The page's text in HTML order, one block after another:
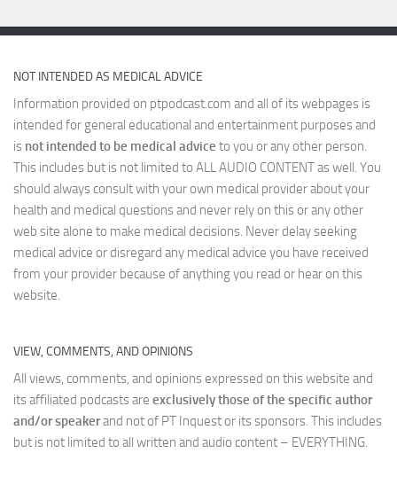
NOT INTENDED AS MEDICAL ADVICE
Information provided on ptpodcast.com and all of its webpages is
intended for general educational and entertainment purposes and
is not intended to be medical advice to you or any other person.
This includes but is not limited to ALL AUDIO CONTENT as well. You
should always consult with your own medical provider about your
health and medical questions and never rely on this or any other
web site alone to make medical decisions. Never delay seeking
medical advice or disregard any medical advice you have received
from your provider because of anything you read or hear on this
website.
VIEW, COMMENTS, AND OPINIONS
All views, comments, and opinions expressed on this website and
its affiliated podcasts are exclusively those of the specific author
and/or speakerand not of PT Inquest or its sponsors. This includes
but is not limited to all written and audio content – EVERYTHING.